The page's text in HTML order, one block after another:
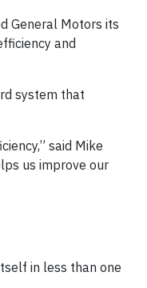
General Motors its
and
system that
said Mike
us improve our
in less than one